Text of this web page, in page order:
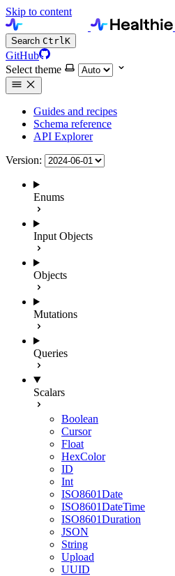
Skip to content
Search CtrlK
GitHub
Select theme
Guides and recipes
Schema reference
API Explorer
Version:
Enums
Input Objects
Objects
Mutations
Queries
Scalars
Boolean
Cursor
Float
HexColor
ID
Int
ISO8601Date
ISO8601DateTime
ISO8601Duration
JSON
String
Upload
UUID